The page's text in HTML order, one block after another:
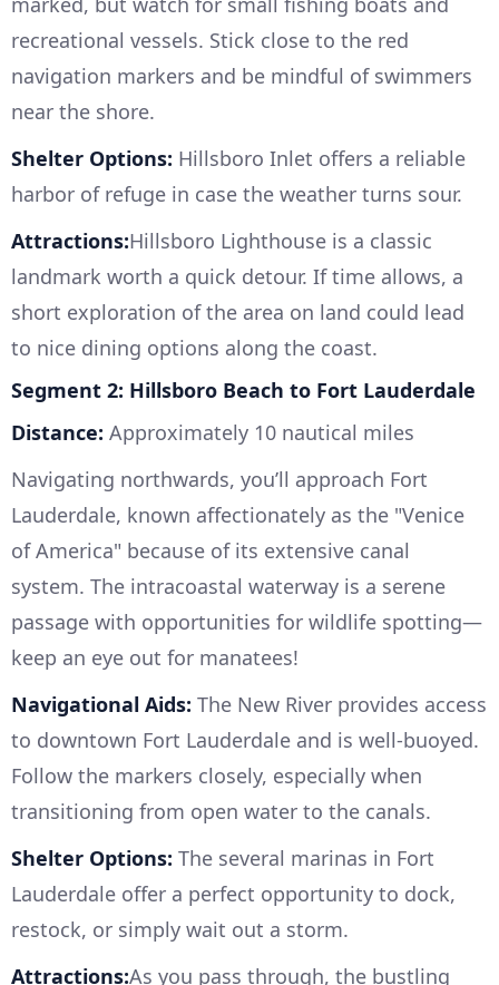
recreational vessels. Stick close to the red
navigation markers and be mindful of swimmers
near the shore.
Shelter Options: Hillsboro Inlet offers a reliable
harbor of refuge in case the weather turns sour.
Attractions:Hillsboro Lighthouse is a classic
landmark worth a quick detour. If time allows, a
short exploration of the area on land could lead
to nice dining options along the coast.
Segment 2: Hillsboro Beach to Fort Lauderdale
Distance: Approximately 10 nautical miles
Navigating northwards, you’ll approach Fort
Lauderdale, known affectionately as the "Venice
of America" because of its extensive canal
system. The intracoastal waterway is a serene
passage with opportunities for wildlife spotting—
keep an eye out for manatees!
Navigational Aids: The New River provides access
to downtown Fort Lauderdale and is well-buoyed.
Follow the markers closely, especially when
transitioning from open water to the canals.
Shelter Options: The several marinas in Fort
Lauderdale offer a perfect opportunity to dock,
restock, or simply wait out a storm.
Attractions:As you pass through, the bustling